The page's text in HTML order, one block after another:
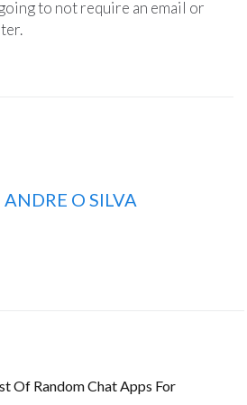
to not require an email or
ANDRE O SILVA
Of Random Chat Apps For